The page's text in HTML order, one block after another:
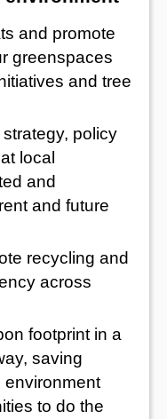
and promote
greenspaces
and tree
policy
local
and
and future
recycling and
across
footprint in a
saving
environment
to do the